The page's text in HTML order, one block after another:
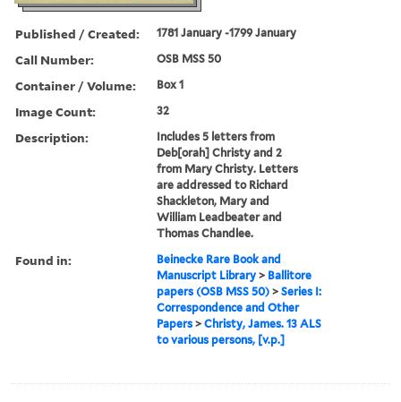
Published / Created: 1781 January -1799 January
Call Number: OSB MSS 50
Container / Volume: Box 1
Image Count: 32
Description:
Includes 5 letters from
Deb[orah] Christy and 2
from Mary Christy. Letters
are addressed to Richard
Shackleton, Mary and
William Leadbeater and
Thomas Chandlee.
Found in:
Beinecke Rare Book and
Manuscript Library > Ballitore
papers (OSB MSS 50) >Series I:
Correspondence and Other
Papers >Christy, James. 13 ALS
to various persons, [v.p.]